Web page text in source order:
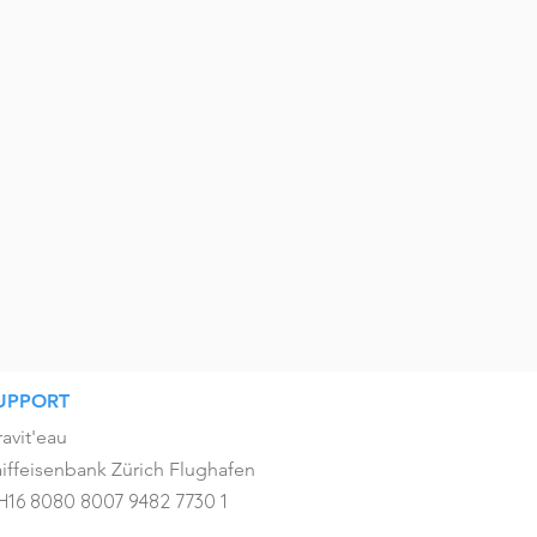
Zürich Flughafen
8080 8007 9482 7730 1